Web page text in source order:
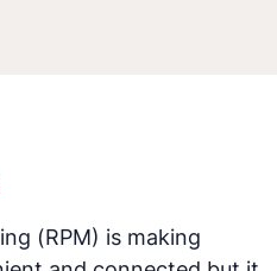
(RPM) is making